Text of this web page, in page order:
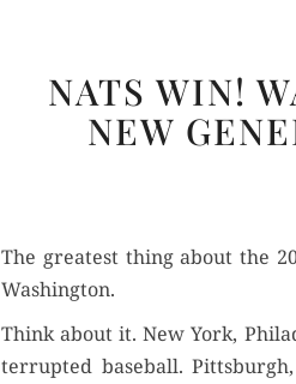
NATS WIN!
NEW
The great­est thing about the
Washington.
Think about it. New York,
ter­rupt­ed base­ball.